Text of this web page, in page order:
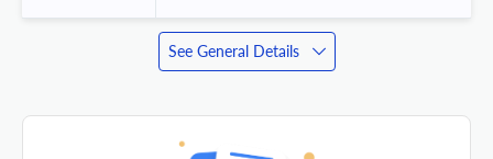
See General Details